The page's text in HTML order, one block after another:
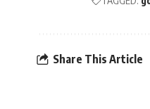
Share This Article